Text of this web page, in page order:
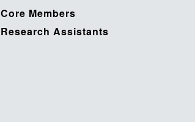
Core Members
Research Assistants